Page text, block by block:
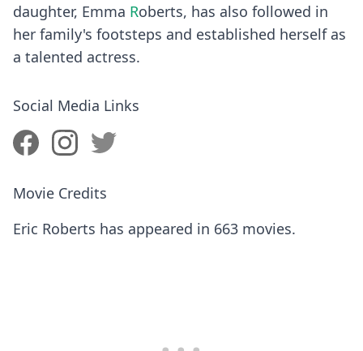
daughter, Emma Roberts, has also followed in
her family's footsteps and established herself as
a talented actress.
Social Media Links
Movie Credits
Eric Roberts has appeared in 663 movies.